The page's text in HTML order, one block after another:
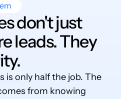
don't just
leads. They
is only half the job. The
from knowing